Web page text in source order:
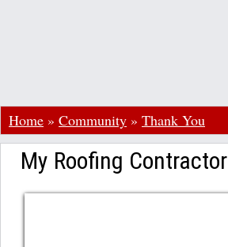
Home » Community » Thank You
My Roofing Contractor